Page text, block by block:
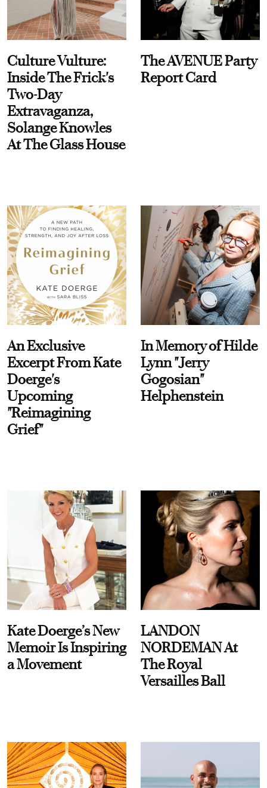
Culture Vulture:
Inside The Frick's
Two-Day
Extravaganza,
Solange Knowles
At The Glass House
The AVENUE Party
Report Card
An Exclusive
Excerpt From Kate
Doerge's
Upcoming
"Reimagining
Grief"
In Memory of Hilde
Lynn "Jerry
Gogosian"
Helphenstein
Kate Doerge’s New
Memoir Is Inspiring
a Movement
LANDON
NORDEMAN At
The Royal
Versailles Ball